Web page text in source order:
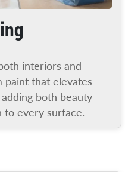
interiors and
that elevates
both beauty
to every surface.